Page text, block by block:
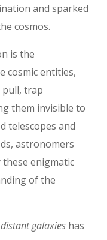
and sparked
cosmos.
is the
cosmic entities,
trap
them invisible to
telescopes and
astronomers
enigmatic
of the
distant galaxies has